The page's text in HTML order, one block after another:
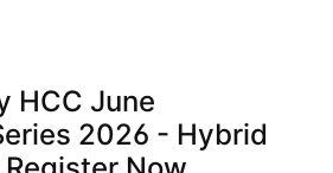
HCC June
2026 - Hybrid